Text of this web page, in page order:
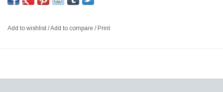
*If out of stock, kindlyAdd to Enquiry List
SIZE: W48.5 X D57 X H85 CM, SH: 46.5 CM
Add to wishlist/Add to compare / Print